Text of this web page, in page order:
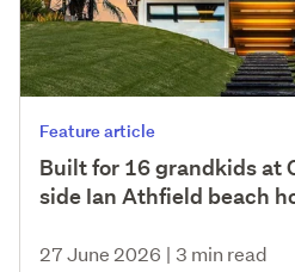
Feature article
Built for 16 grandkids at
side Ian Athfield beach
27 June 2026 | 3 min read